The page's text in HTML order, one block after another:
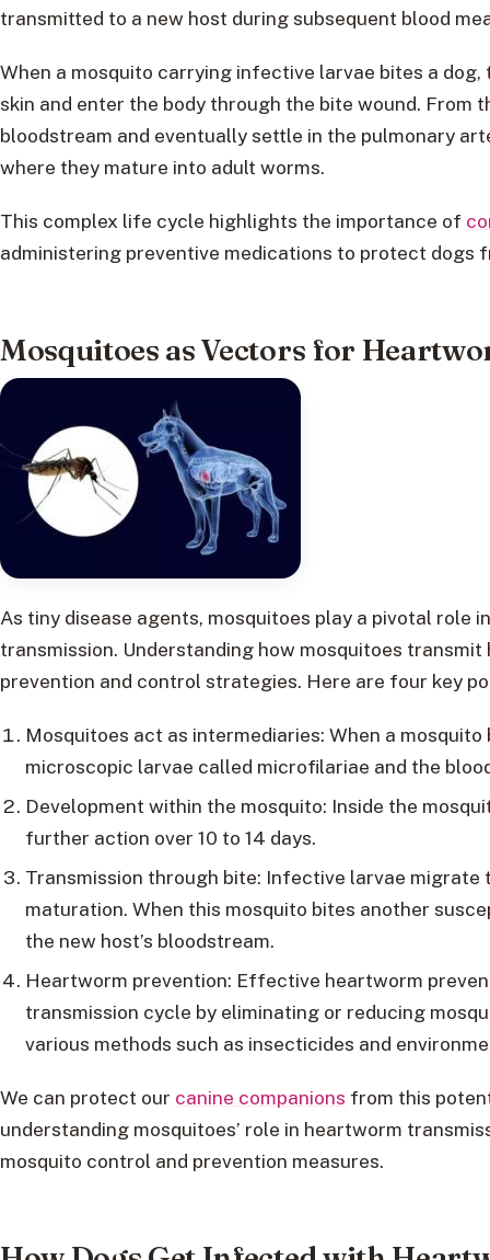
transmitted to a new host during subsequent blood
When a mosquito carrying infective larvae bites a
skin and enter the body through the bite wound. From
bloodstream and eventually settle in the pulmonary
where they mature into adult worms.
This complex life cycle highlights the importance of
administering preventive medications to protect dogs
Mosquitoes as Vectors for
As tiny disease agents, mosquitoes play a pivotal role
transmission. Understanding how mosquitoes
prevention and control strategies. Here are four key
Mosquitoes act as intermediaries: When a
microscopic larvae called microfilariae and the
Development within the mosquito: Inside the
further action over 10 to 14 days.
Transmission through bite: Infective larvae migrate
maturation. When this mosquito bites another
the new host’s bloodstream.
Heartworm prevention: Effective heartworm
transmission cycle by eliminating or reducing
various methods such as insecticides and
We can protect our canine companions from this
understanding mosquitoes’ role in heartworm
mosquito control and prevention measures.